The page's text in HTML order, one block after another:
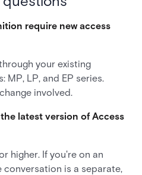
require new access
your existing
LP, and EP series.
involved.
latest version of Access
higher. If you're on an
conversation is a separate,